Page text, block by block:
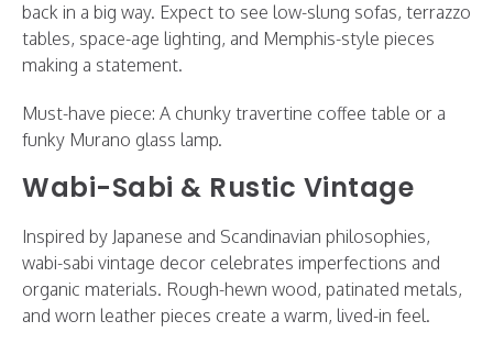
back in a big way. Expect to see low-slung sofas, terrazzo
tables, space-age lighting, and Memphis-style pieces
making a statement.
Must-have piece: A chunky travertine coffee table or a
funky Murano glass lamp.
Wabi-Sabi & Rustic Vintage
Inspired by Japanese and Scandinavian philosophies,
wabi-sabi vintage decor celebrates imperfections and
organic materials. Rough-hewn wood, patinated metals,
and worn leather pieces create a warm, lived-in feel.